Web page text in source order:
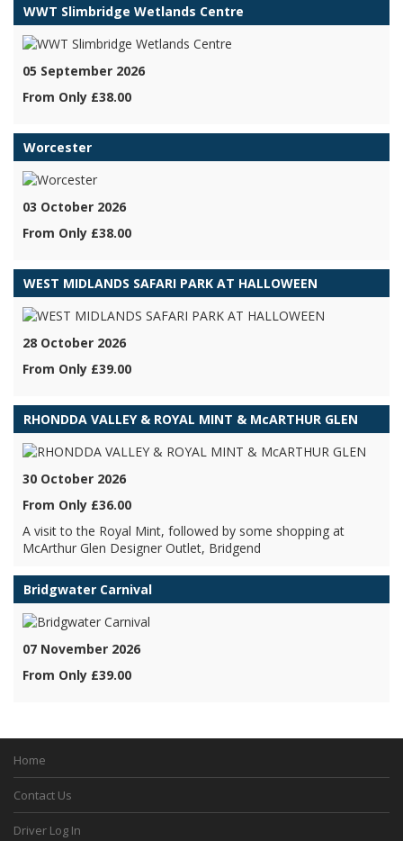
WWT Slimbridge Wetlands Centre
05 September 2026
From Only £38.00
Worcester
03 October 2026
From Only £38.00
WEST MIDLANDS SAFARI PARK AT HALLOWEEN
28 October 2026
From Only £39.00
RHONDDA VALLEY & ROYAL MINT & McARTHUR GLEN
30 October 2026
From Only £36.00
A visit to the Royal Mint, followed by some shopping at
McArthur Glen Designer Outlet, Bridgend
Bridgwater Carnival
07 November 2026
From Only £39.00
Home
Contact Us
Driver Log In